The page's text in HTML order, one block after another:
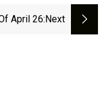
April 26:next